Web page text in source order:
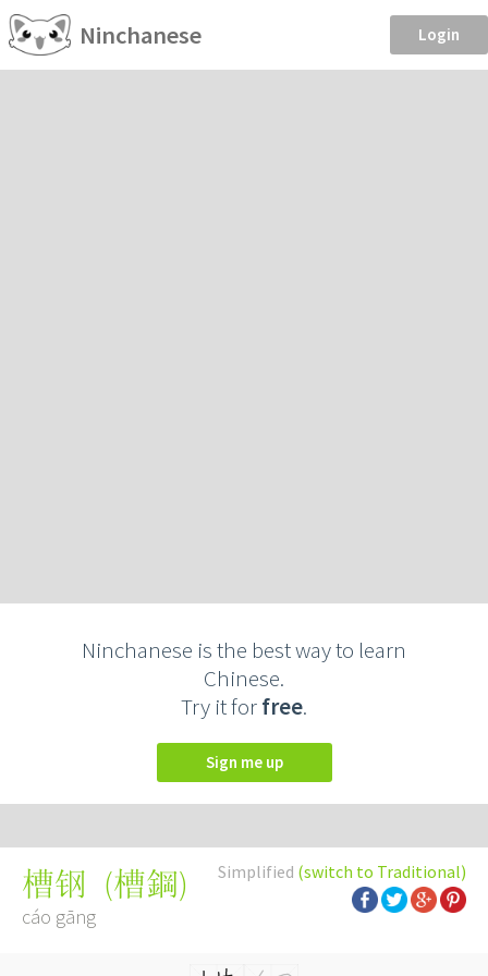
Ninchanese Login
Ninchanese is the best way to learn
Chinese.
Try it forfree.
Sign me up
Simplified (switch to Traditional)
槽钢 (槽鋼)
cáo gāng